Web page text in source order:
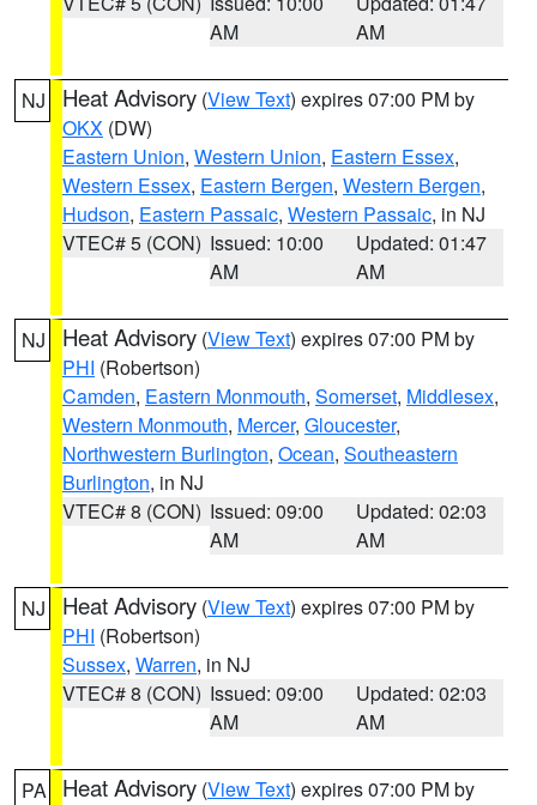
AM
AM
NJ Heat Advisory (View Text) expires 07:00 PM by
OKX (DW)
Eastern Union, Western Union, Eastern Essex,
Western Essex, Eastern Bergen, Western Bergen,
Hudson, Eastern Passaic, Western Passaic, in NJ
VTEC# 5 (CON) Issued: 10:00
AM
Updated: 01:47
AM
NJ Heat Advisory (View Text) expires 07:00 PM by
PHI (Robertson)
Camden, Eastern Monmouth, Somerset, Middlesex,
Western Monmouth, Mercer, Gloucester,
Northwestern Burlington, Ocean, Southeastern
Burlington, in NJ
VTEC# 8 (CON) Issued: 09:00
AM
Updated: 02:03
AM
NJ Heat Advisory (View Text) expires 07:00 PM by
PHI (Robertson)
Sussex, Warren, in NJ
VTEC# 8 (CON) Issued: 09:00
AM
Updated: 02:03
AM
PA Heat Advisory (View Text) expires 07:00 PM by